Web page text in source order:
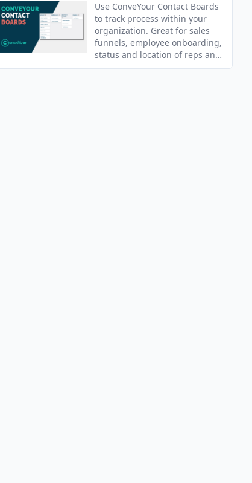
Use ConveYour Contact Boards
to track process within your
organization. Great for sales
funnels, employee onboarding,
status and location of reps and
more!